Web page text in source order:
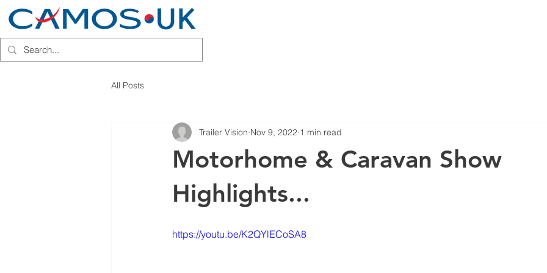
All Posts
Motorhome & Caravan Show
Highlights...
Trailer Vision Nov 9, 2022 1 min read
https://youtu.be/K2QYlECoSA8